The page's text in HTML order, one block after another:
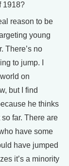
1918?
reason to be
young
There’s no
to jump. I
on
but I find
he thinks
far. There are
have some
have jumped
it’s a minority